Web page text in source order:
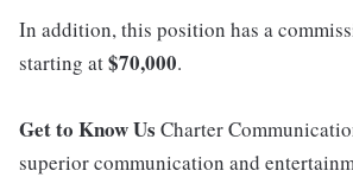
In addition, this position has a
starting at$70,000.
Get to Know Us Charter
superior communication and